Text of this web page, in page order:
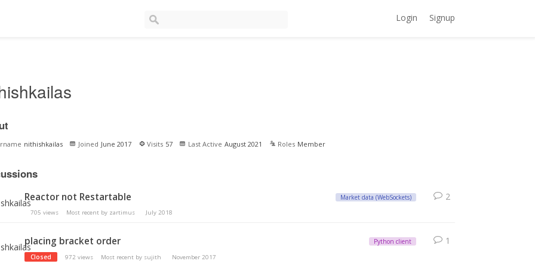
Login Signup
nithishkailas Joined June 2017 Visits 57 Last Active August 2021 Roles Member
Reactor not Restartable
705 views Most recent by zartimus July 2018
Market data (WebSockets) 2
placing bracket order
Closed 972 views Most recent by sujith November 2017
Python client 1